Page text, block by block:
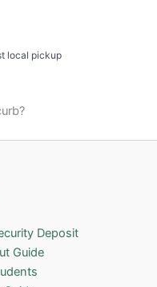
local pickup
Deposit
Guide